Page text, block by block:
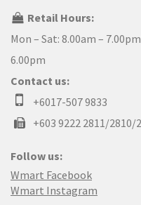
Retail Hours:
Mon – Sat: 8.00am –
6.00pm
Contact us:
+6017-507 9833
+603 9222 2811/2810/
Follow us:
Wmart Facebook
Wmart Instagram